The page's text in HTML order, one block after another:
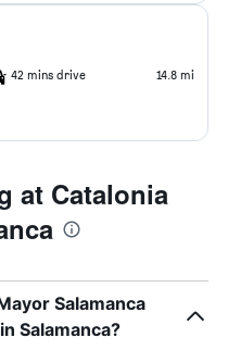
42 mins drive 14.8 mi
at Catalonia
Salamanca
Salamanca?